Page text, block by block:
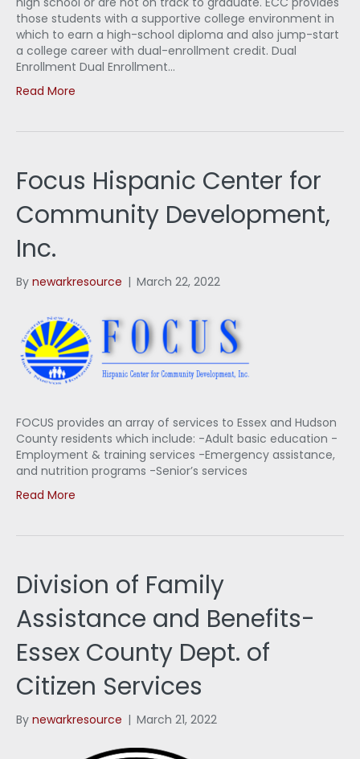
those students with a supportive college environment in
which to earn a high-school diploma and also jump-start
a college career with dual-enrollment credit. Dual
Enrollment Dual Enrollment…
Read More
Focus Hispanic Center for
Community Development,
Inc.
By newarkresource | March 22, 2022
FOCUS provides an array of services to Essex and Hudson
County residents which include: -Adult basic education -
Employment & training services -Emergency assistance,
and nutrition programs -Senior’s services
Read More
Division of Family
Assistance and Benefits-
Essex County Dept. of
Citizen Services
By newarkresource | March 21, 2022